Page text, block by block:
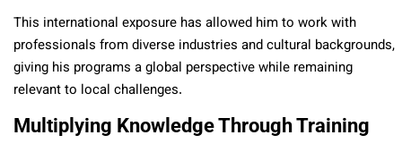
This international exposure has allowed him to work with
professionals from diverse industries and cultural backgrounds,
giving his programs a global perspective while remaining
relevant to local challenges.
Multiplying Knowledge Through Training